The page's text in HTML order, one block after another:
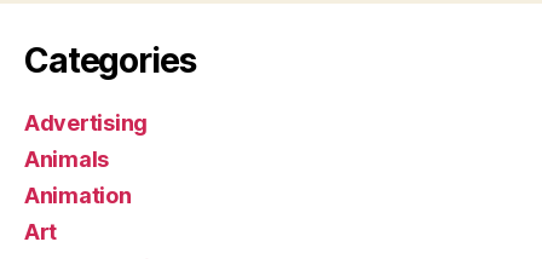
Categories
Advertising
Animals
Animation
Art